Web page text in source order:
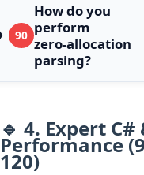
90
How do you
perform
zero‑allocation
parsing?
🔹 4. Expert C#
Performance
120)